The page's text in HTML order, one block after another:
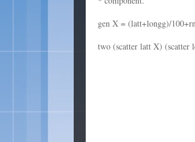
gen X = (latt+longg)/
two (scatter latt X) (scatter